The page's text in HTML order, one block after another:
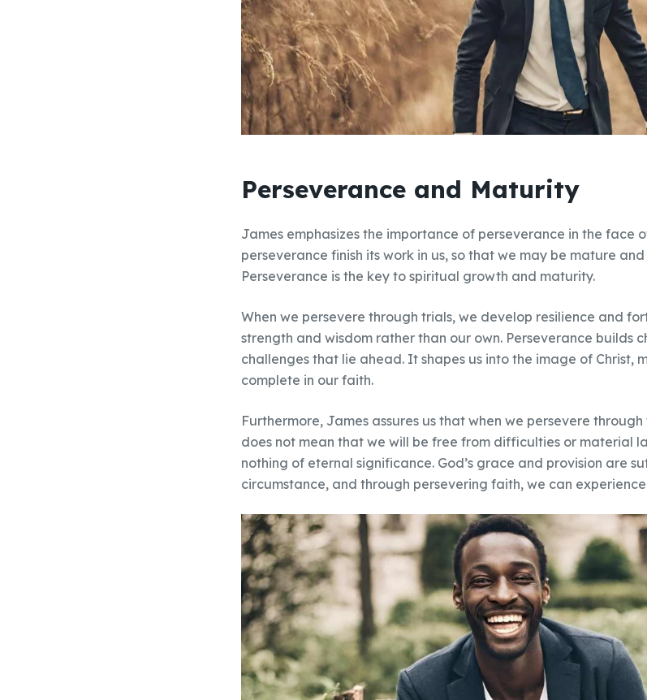
Perseverance and Maturity
James emphasizes the importance of perseverance in the face
perseverance finish its work in us, so that we may be mature
Perseverance is the key to spiritual growth and maturity.
When we persevere through trials, we develop resilience and
strength and wisdom rather than our own. Perseverance builds
challenges that lie ahead. It shapes us into the image of Christ,
complete in our faith.
Furthermore, James assures us that when we persevere
does not mean that we will be free from difficulties or material
nothing of eternal significance. God’s grace and provision are
circumstance, and through persevering faith, we can